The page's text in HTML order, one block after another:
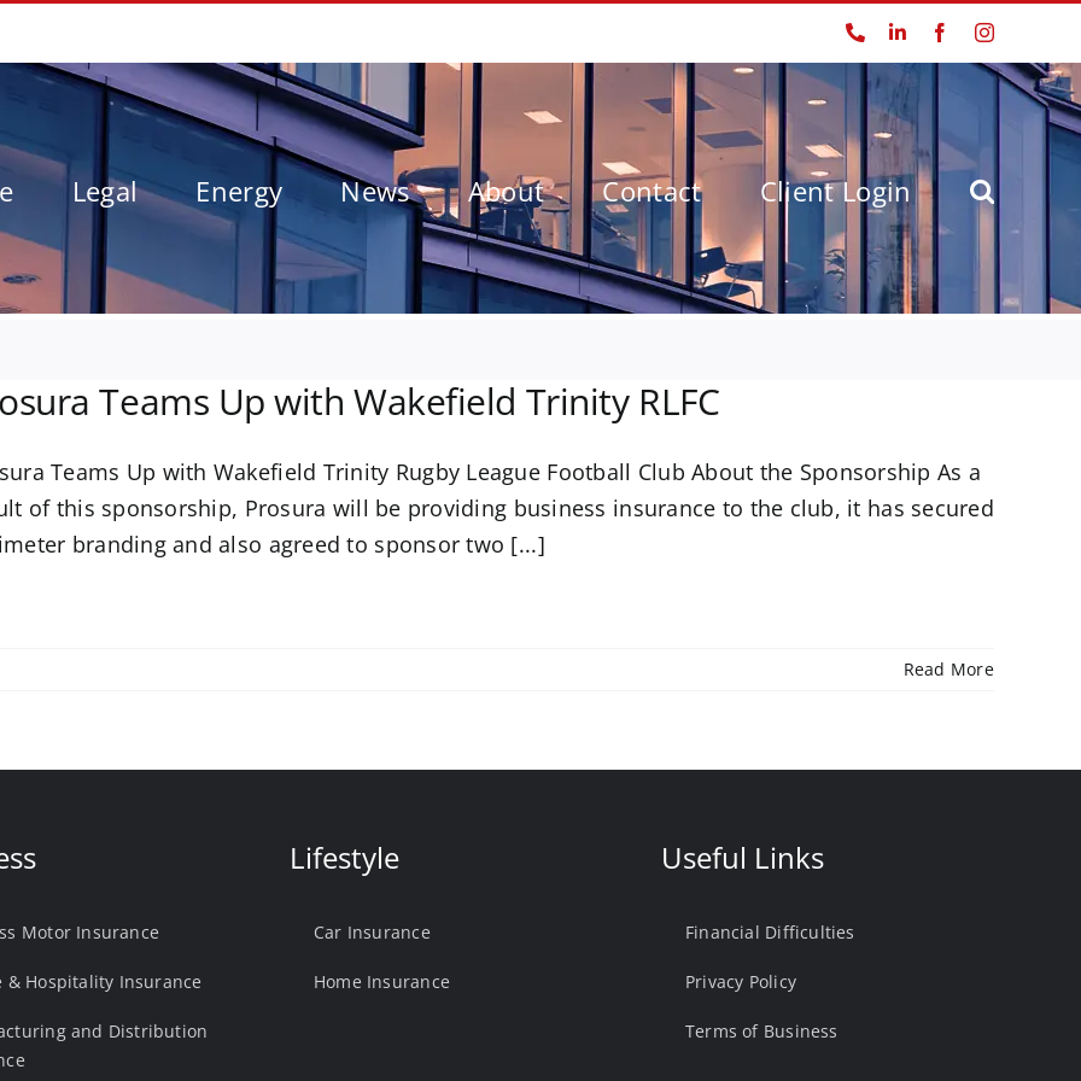
PhoneLinkedInFacebookInstagram
Legal Energy News About Contact Client Login
Teams Up with Wakefield Trinity RLFC
Teams Up with Wakefield Trinity Rugby League Football Club About the Sponsorship As a
of this sponsorship, Prosura will be providing business insurance to the club, it has secured
branding and also agreed to sponsor two [...]
Read More
Motor Insurance
& Hospitality Insurance
and Distribution
Lifestyle
Car Insurance
Home Insurance
Useful Links
Financial Difficulties
Privacy Policy
Terms of Business